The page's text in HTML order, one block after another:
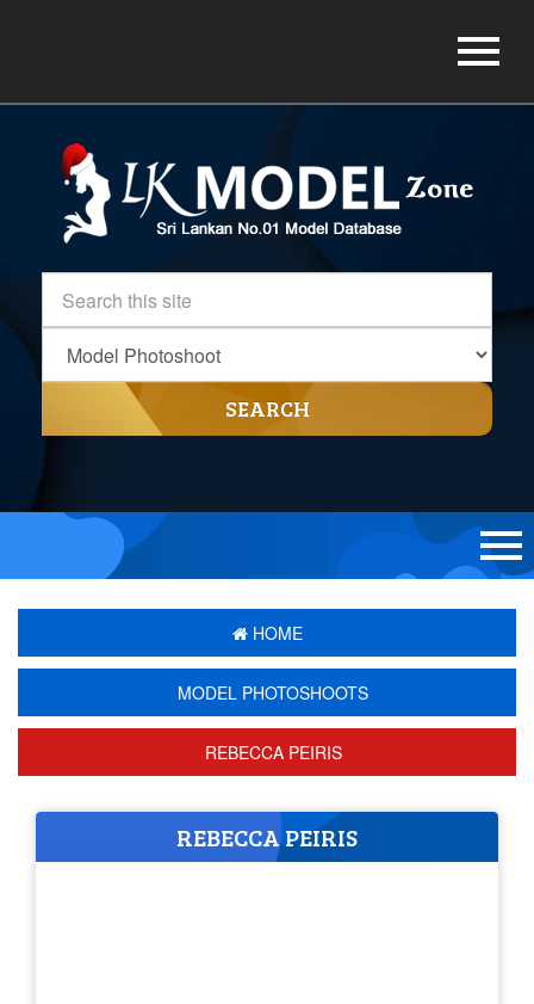
SEARCH
HOME
MODEL PHOTOSHOOTS
REBECCA PEIRIS
REBECCA PEIRIS